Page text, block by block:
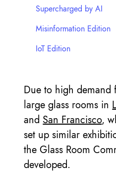
Supercharged by AI
Misinformation Edition
IoT Edition
Due to high demand
large glass rooms in
andSan Francisco,
set up similar
the Glass Room
developed.